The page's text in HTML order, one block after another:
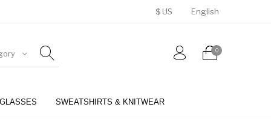
$ US English
0
SWEATSHIRTS & KNITWEAR